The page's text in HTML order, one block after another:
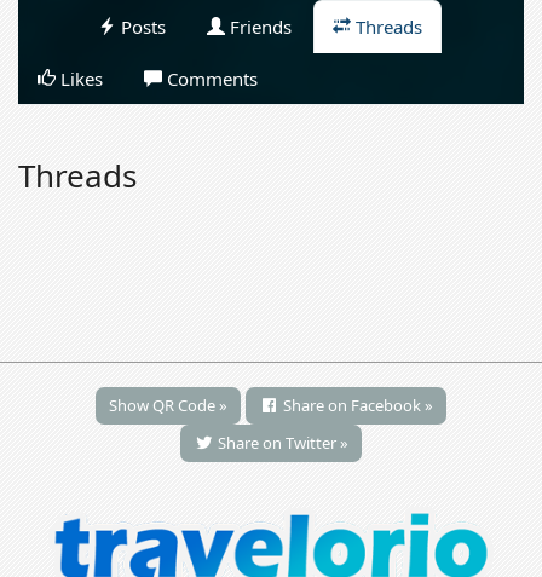
Posts Friends Threads
Likes Comments
Threads
Show QR Code »
Share on Facebook »
Share on Twitter »